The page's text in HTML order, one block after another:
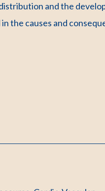
and the
the causes and